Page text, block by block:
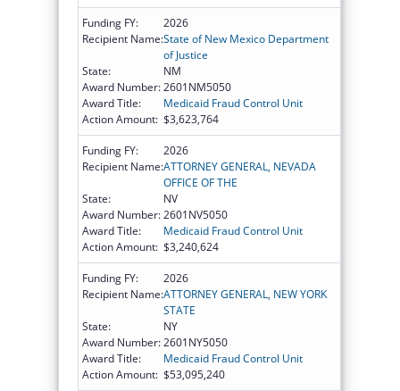
Funding FY:
2026
Recipient Name:State of New Mexico Department
of Justice
State:
NM
Award Number:2601NM5050
Award Title:
Medicaid Fraud Control Unit
Action Amount: $3,623,764
Funding FY:
2026
Recipient Name:ATTORNEY GENERAL, NEVADA
OFFICE OF THE
State:
NV
Award Number:2601NV5050
Award Title:
Medicaid Fraud Control Unit
Action Amount: $3,240,624
Funding FY:
2026
Recipient Name:ATTORNEY GENERAL, NEW YORK
STATE
State:
NY
Award Number:2601NY5050
Award Title:
Medicaid Fraud Control Unit
Action Amount: $53,095,240